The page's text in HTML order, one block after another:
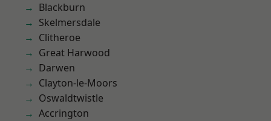
Blackburn
Skelmersdale
Clitheroe
Great Harwood
Darwen
Clayton-le-Moors
Oswaldtwistle
Accrington